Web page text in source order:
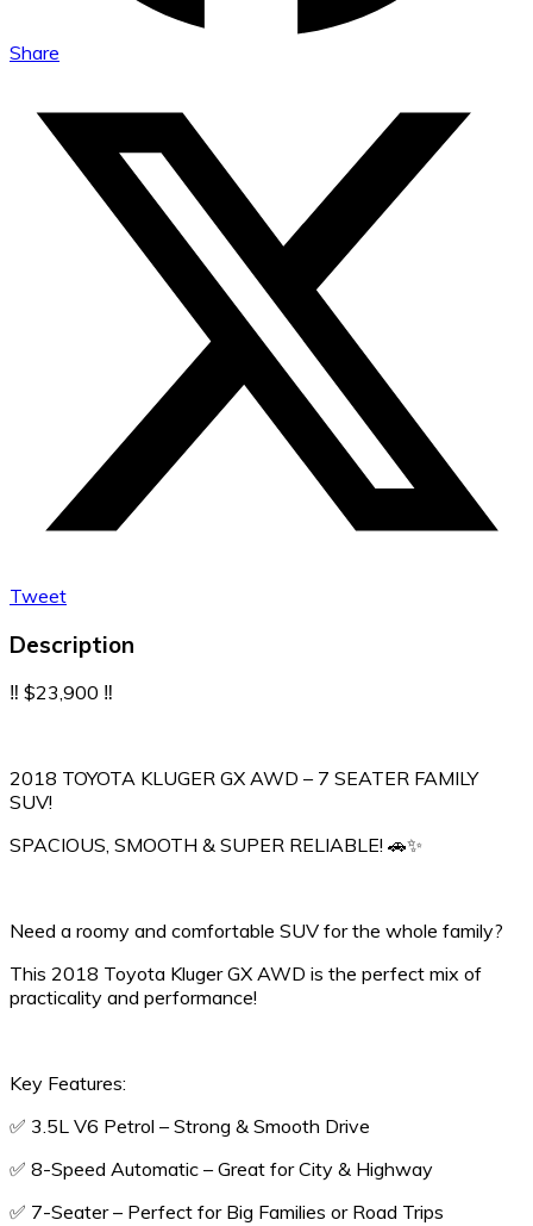
Share
Tweet
Description
‼️ $23,900 ‼️
2018 TOYOTA KLUGER GX AWD – 7 SEATER FAMILY
SUV!
SPACIOUS, SMOOTH & SUPER RELIABLE! 🚗✨
Need a roomy and comfortable SUV for the whole family?
This 2018 Toyota Kluger GX AWD is the perfect mix of
practicality and performance!
Key Features:
✅ 3.5L V6 Petrol – Strong & Smooth Drive
✅ 8-Speed Automatic – Great for City & Highway
✅ 7-Seater – Perfect for Big Families or Road Trips